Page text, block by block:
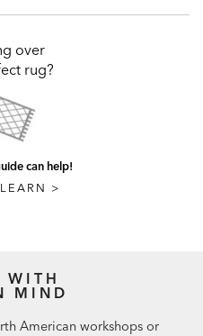
over
rug?
can help!
>
WITH
MIND
American workshops or